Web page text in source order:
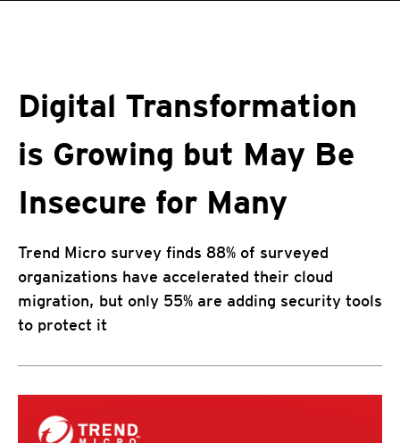
Digital Transformation
is Growing but May Be
Insecure for Many
Trend Micro survey finds 88% of surveyed
organizations have accelerated their cloud
migration, but only 55% are adding security tools
to protect it
Products